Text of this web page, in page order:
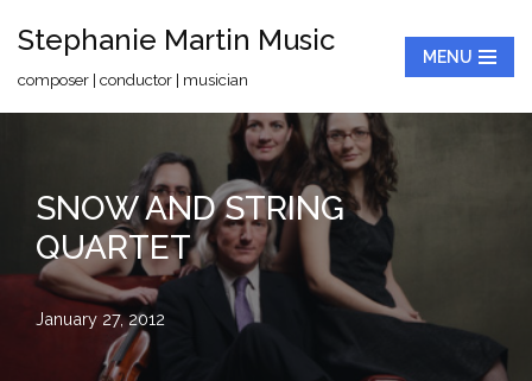
Stephanie Martin Music
composer | conductor | musician
MENU
SNOW AND STRING
QUARTET
January 27, 2012